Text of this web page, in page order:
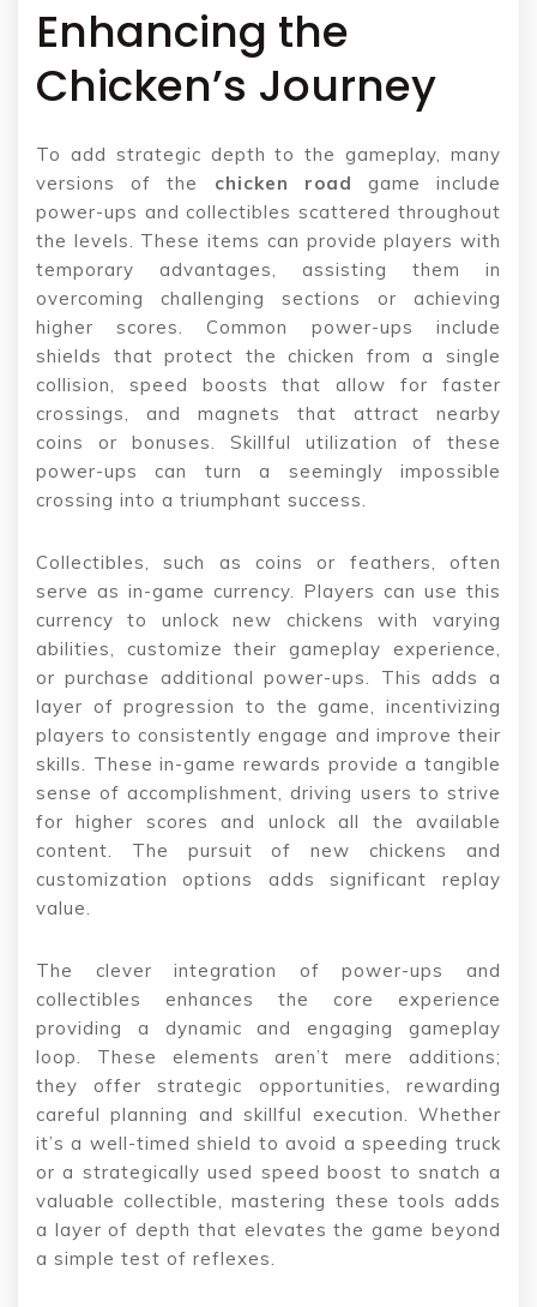
Enhancing the
Chicken’s Journey
To add strategic depth to the gameplay, many
versions of the chicken road game include
power-ups and collectibles scattered throughout
the levels. These items can provide players with
temporary advantages, assisting them in
overcoming challenging sections or achieving
higher scores. Common power-ups include
shields that protect the chicken from a single
collision, speed boosts that allow for faster
crossings, and magnets that attract nearby
coins or bonuses. Skillful utilization of these
power-ups can turn a seemingly impossible
crossing into a triumphant success.
Collectibles, such as coins or feathers, often
serve as in-game currency. Players can use this
currency to unlock new chickens with varying
abilities, customize their gameplay experience,
or purchase additional power-ups. This adds a
layer of progression to the game, incentivizing
players to consistently engage and improve their
skills. These in-game rewards provide a tangible
sense of accomplishment, driving users to strive
for higher scores and unlock all the available
content. The pursuit of new chickens and
customization options adds significant replay
value.
The clever integration of power-ups and
collectibles enhances the core experience
providing a dynamic and engaging gameplay
loop. These elements aren’t mere additions;
they offer strategic opportunities, rewarding
careful planning and skillful execution. Whether
it’s a well-timed shield to avoid a speeding truck
or a strategically used speed boost to snatch a
valuable collectible, mastering these tools adds
a layer of depth that elevates the game beyond
a simple test of reflexes.